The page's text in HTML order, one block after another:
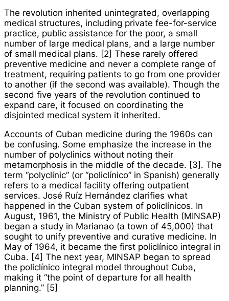
The revolution inherited unintegrated, overlapping
medical structures, including private fee-for-service
practice, public assistance for the poor, a small
number of large medical plans, and a large number
of small medical plans. [2] These rarely offered
preventive medicine and never a complete range of
treatment, requiring patients to go from one provider
to another (if the second was available). Though the
second five years of the revolution continued to
expand care, it focused on coordinating the
disjointed medical system it inherited.
Accounts of Cuban medicine during the 1960s can
be confusing. Some emphasize the increase in the
number of polyclinics without noting their
metamorphosis in the middle of the decade. [3]. The
term “polyclinic” (or “policlínico” in Spanish) generally
refers to a medical facility offering outpatient
services. José Ruíz Hernández clarifies what
happened in the Cuban system of policlínicos. In
August, 1961, the Ministry of Public Health (MINSAP)
began a study in Marianao (a town of 45,000) that
sought to unify preventive and curative medicine. In
May of 1964, it became the first policlínico integral in
Cuba. [4] The next year, MINSAP began to spread
the policlínico integral model throughout Cuba,
making it “the point of departure for all health
planning.” [5]